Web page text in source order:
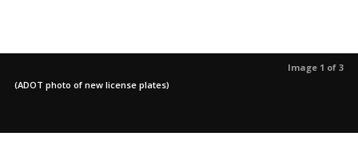
Image 1 of 3
(ADOT photo of new license plates)